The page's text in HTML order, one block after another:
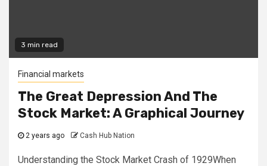
3 min read
Financial markets
The Great Depression And The
Stock Market: A Graphical Journey
2 years ago Cash Hub Nation
Understanding the Stock Market Crash of 1929When